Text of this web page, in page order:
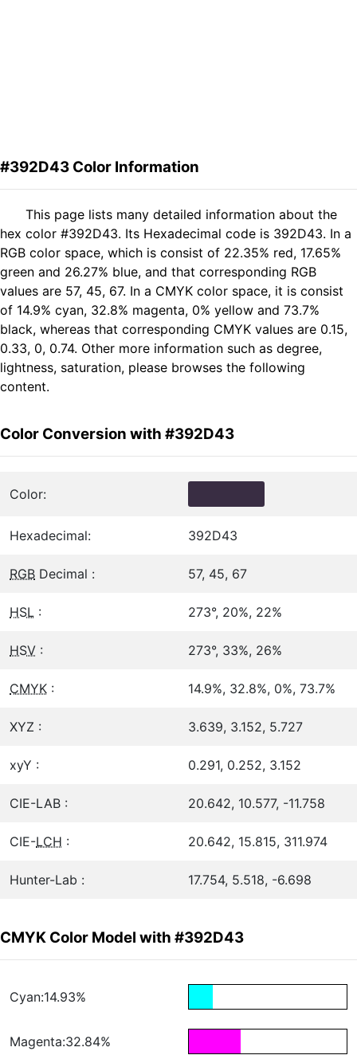
#392D43 Color Information
This page lists many detailed information about the
hex color #392D43. Its Hexadecimal code is 392D43. In a
RGB color space, which is consist of 22.35% red, 17.65%
green and 26.27% blue, and that corresponding RGB
values are 57, 45, 67. In a CMYK color space, it is consist
of 14.9% cyan, 32.8% magenta, 0% yellow and 73.7%
black, whereas that corresponding CMYK values are 0.15,
0.33, 0, 0.74. Other more information such as degree,
lightness, saturation, please browses the following
content.
Color Conversion with #392D43
Color:
Hexadecimal: 392D43
RGB Decimal : 57, 45, 67
HSL : 273°, 20%, 22%
HSV : 273°, 33%, 26%
CMYK : 14.9%, 32.8%, 0%, 73.7%
XYZ : 3.639, 3.152, 5.727
xyY : 0.291, 0.252, 3.152
CIE-LAB : 20.642, 10.577, -11.758
CIE-LCH : 20.642, 15.815, 311.974
Hunter-Lab : 17.754, 5.518, -6.698
CMYK Color Model with #392D43
Cyan:14.93%
Magenta:32.84%